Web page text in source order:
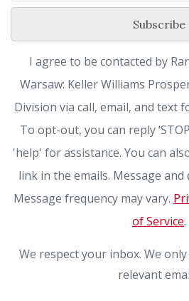
Subscribe
I agree to be contacted by
Warsaw: Keller Williams
Division via call, email, and text
To opt-out, you can reply
'help' for assistance. You can
link in the emails. Message and
Message frequency may vary.
of Service.
We respect your inbox. We
relevant